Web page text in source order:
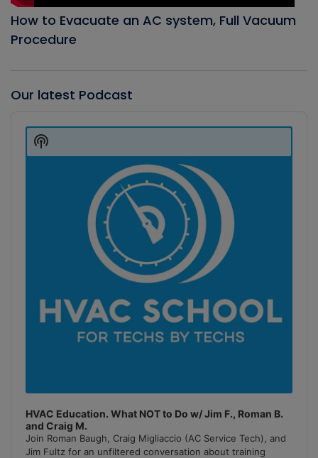
How to Evacuate an AC system, Full Vacuum
Procedure
Our latest Podcast
Player
HVAC Education. What NOT to Do w/ Jim F., Roman B.
and Craig M.
Join Roman Baugh, Craig Migliaccio (AC Service Tech), and
Jim Fultz for an unfiltered conversation about training
Show
Podcast